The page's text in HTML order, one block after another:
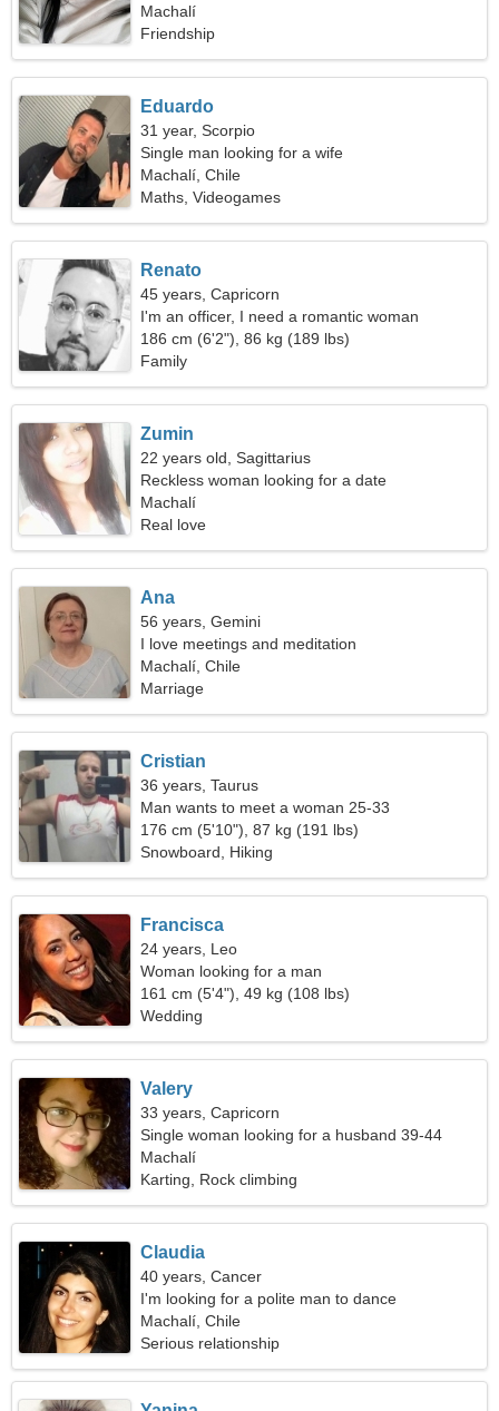
Machalí
Friendship
Eduardo
31 year, Scorpio
Single man looking for a wife
Machalí, Chile
Maths, Videogames
Renato
45 years, Capricorn
I'm an officer, I need a romantic woman
186 cm (6'2"), 86 kg (189 lbs)
Family
Zumin
22 years old, Sagittarius
Reckless woman looking for a date
Machalí
Real love
Ana
56 years, Gemini
I love meetings and meditation
Machalí, Chile
Marriage
Cristian
36 years, Taurus
Man wants to meet a woman 25-33
176 cm (5'10"), 87 kg (191 lbs)
Snowboard, Hiking
Francisca
24 years, Leo
Woman looking for a man
161 cm (5'4"), 49 kg (108 lbs)
Wedding
Valery
33 years, Capricorn
Single woman looking for a husband 39-44
Machalí
Karting, Rock climbing
Claudia
40 years, Cancer
I'm looking for a polite man to dance
Machalí, Chile
Serious relationship